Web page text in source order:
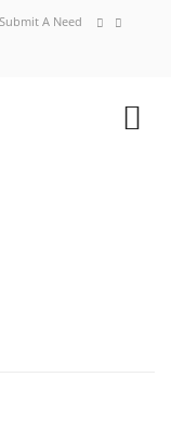
Submit A Need